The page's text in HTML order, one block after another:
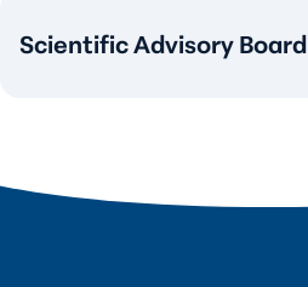
Scientific Advisory Board